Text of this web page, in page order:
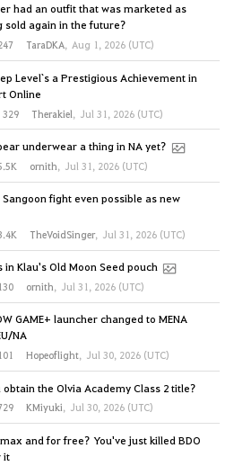
had an outfit that was marketed as
sold again in the future?
TaraDKA, Aug 1, 2026 (UTC)
Level`s a Prestigious Achievement in
Online
329 Therakiel, Jul 31, 2026 (UTC)
underwear a thing in NA yet?
ornith, Jul 31, 2026 (UTC)
fight even possible as new
TheVoidSinger, Jul 31, 2026 (UTC)
in Klau's Old Moon Seed pouch
130 ornith, Jul 31, 2026 (UTC)
GAME+ launcher changed to MENA
NA
101 Hopeoflight, Jul 30, 2026 (UTC)
obtain the Olvia Academy Class 2 title?
KMiyuki, Jul 30, 2026 (UTC)
and for free? You've just killed BDO
it